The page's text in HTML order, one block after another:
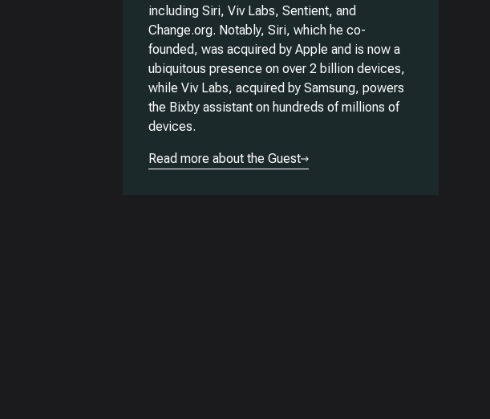
including Siri, Viv Labs, Sentient, and
Change.org. Notably, Siri, which he co-
founded, was acquired by Apple and is now a
ubiquitous presence on over 2 billion devices,
while Viv Labs, acquired by Samsung, powers
the Bixby assistant on hundreds of millions of
devices.
Read more about the Guest